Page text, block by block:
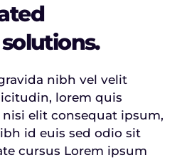
nibh vel velit
lorem quis
elit consequat ipsum,
id euis sed odio sit
cursus Lorem ipsum